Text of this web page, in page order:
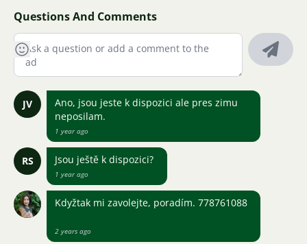
Questions And Comments
JV
Ano, jsou jeste k dispozici ale pres zimu
neposilam.
1 year ago
RS Jsou ještě k dispozici?
1 year ago
Kdyžtak mi zavolejte, poradím. 778761088
2 years ago